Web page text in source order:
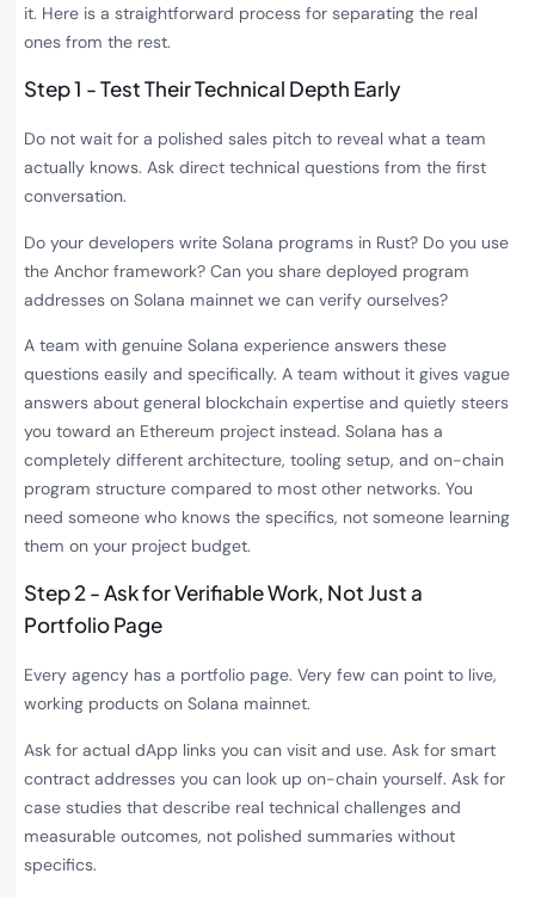
it. Here is a straightforward process for separating the real
ones from the rest.
Step 1 - Test Their Technical Depth Early
Do not wait for a polished sales pitch to reveal what a team
actually knows. Ask direct technical questions from the first
conversation.
Do your developers write Solana programs in Rust? Do you use
the Anchor framework? Can you share deployed program
addresses on Solana mainnet we can verify ourselves?
A team with genuine Solana experience answers these
questions easily and specifically. A team without it gives vague
answers about general blockchain expertise and quietly steers
you toward an Ethereum project instead. Solana has a
completely different architecture, tooling setup, and on-chain
program structure compared to most other networks. You
need someone who knows the specifics, not someone learning
them on your project budget.
Step 2 - Ask for Verifiable Work, Not Just a
Portfolio Page
Every agency has a portfolio page. Very few can point to live,
working products on Solana mainnet.
Ask for actual dApp links you can visit and use. Ask for smart
contract addresses you can look up on-chain yourself. Ask for
case studies that describe real technical challenges and
measurable outcomes, not polished summaries without
specifics.